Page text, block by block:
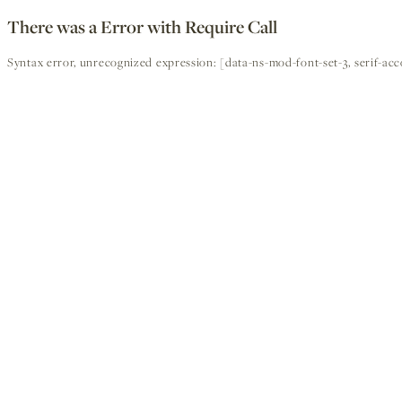
There was a Error with Require Call
Syntax error, unrecognized expression: [data-ns-mod-font-set-3, serif-